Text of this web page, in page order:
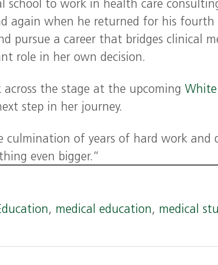
to work in health care
again when he returned for his fourth
pursue a career that bridges clinical
role in her own decision.
the stage at the upcoming
step in her journey.
culmination of years of hard work and
even bigger.”
, medical education, medical